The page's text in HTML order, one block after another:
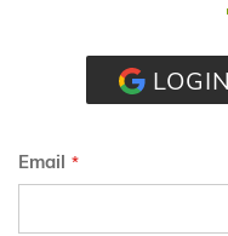
Email